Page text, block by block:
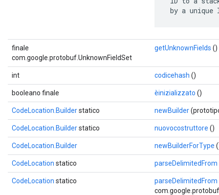
by a unique
finale
com.google.protobuf.UnknownFieldSet
getUnknownFields ()
int codicehash ()
booleano finale èinizializzato ()
CodeLocation.Builderstatico newBuilder
CodeLocation.Builderstatico nuovocostruttore ()
CodeLocation.Builder newBuilderForType
CodeLocation statico parseDelimitedFrom
CodeLocation statico parseDelimitedFrom